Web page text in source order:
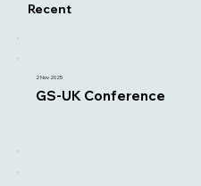
Recent
2 Nov 2025
GS-UK Conference